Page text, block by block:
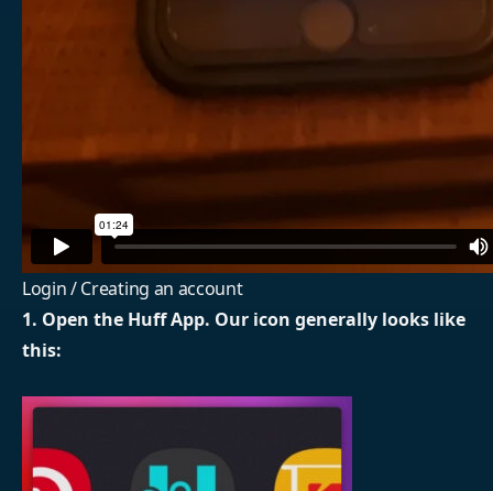
Login / Creating an account
1. Open the Huff App. Our icon generally looks like
this: